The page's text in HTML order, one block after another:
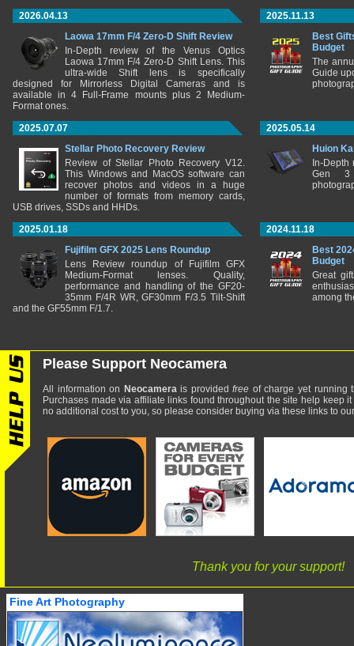
2026.04.13
Laowa 17mm F/4 Zero-D Shift Review
In-Depth review of the Venus Optics
Laowa 17mm F/4 Zero-D Shift Lens. This
ultra-wide Shift lens is specifically
designed for Mirrorless Digital Cameras and is
available in 4 Full-Frame mounts plus 2 Medium-
Format ones.
2025.11.13
Best
Budget
The
Guide
2025.07.07
Stellar Photo Recovery Review
Review of Stellar Photo Recovery V12.
This Windows and MacOS software can
recover photos and videos in a huge
number of formats from memory cards,
USB drives, SSDs and HHDs.
2025.05.14
Huion
In-
Gen 3
2025.01.18
Fujifilm GFX 2025 Lens Roundup
Lens Review roundup of Fujifilm GFX
Medium-Format lenses. Quality,
performance and handling of the GF20-
35mm F/4R WR, GF30mm F/3.5 Tilt-Shift
and the GF55mm F/1.7.
2024.11.18
Best
Budget
Great
among
Please Support Neocamera
All information on Neocamerais providedfree of charge yet running
Purchases made via affiliate links found throughout the site help keep
no additional cost to you, so please consider buying via these links to
Thank you for your support!
Fine Art Photography